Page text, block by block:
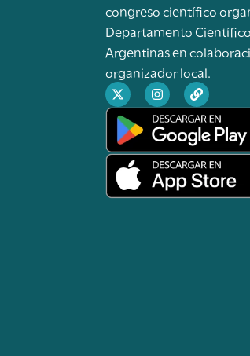
congreso científico
Departamento
Argentinas en
organizador local.